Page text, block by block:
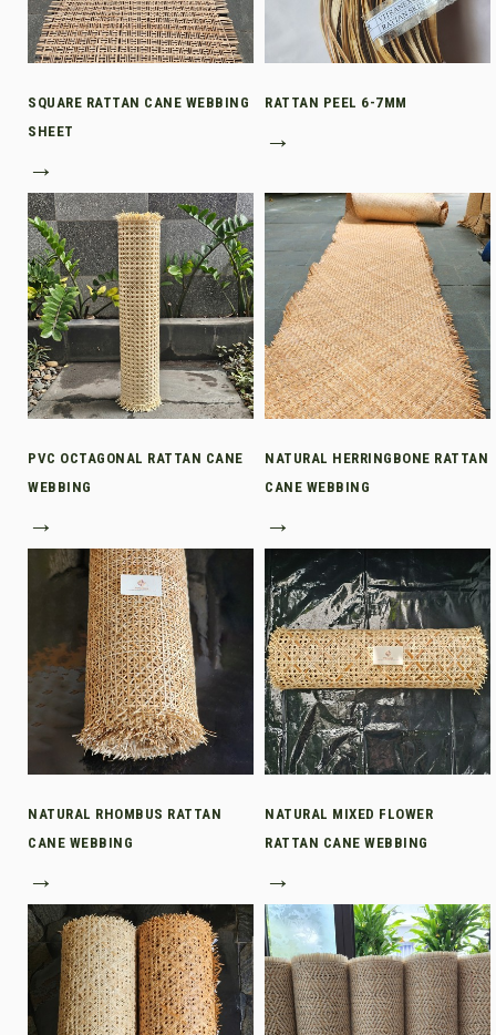
SQUARE RATTAN CANE WEBBING
SHEET
→
RATTAN PEEL 6-7MM
→
PVC OCTAGONAL RATTAN CANE
WEBBING
→
NATURAL HERRINGBONE RATTAN
CANE WEBBING
→
NATURAL RHOMBUS RATTAN
CANE WEBBING
→
NATURAL MIXED FLOWER
RATTAN CANE WEBBING
→